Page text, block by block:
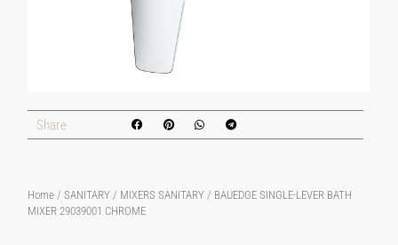
Share
Home /SANITARY / MIXERS SANITARY / BAUEDGE SINGLE-LEVER BATH
MIXER 29039001 CHROME